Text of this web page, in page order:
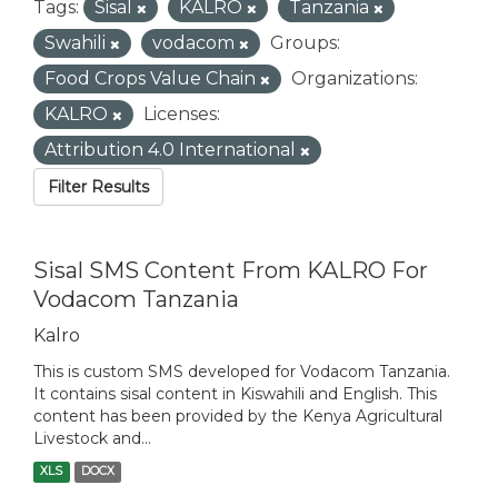
Tags: Sisal KALRO
Tanzania
Swahili
vodacom
Groups:
Food Crops Value Chain
Organizations:
KALRO
Licenses:
Attribution 4.0 International
Filter Results
Sisal SMS Content From KALRO For
Vodacom Tanzania
Kalro
This is custom SMS developed for Vodacom Tanzania.
It contains sisal content in Kiswahili and English. This
content has been provided by the Kenya Agricultural
Livestock and...
XLS DOCX